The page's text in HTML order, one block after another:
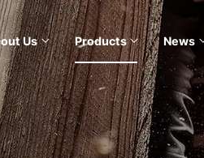
Us Products News